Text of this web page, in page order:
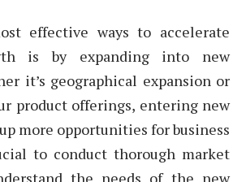
effective ways to accelerate
is by expanding into new
it’s geographical expansion or
product offerings, entering new
more opportunities for business
to conduct thorough market
the needs of the new